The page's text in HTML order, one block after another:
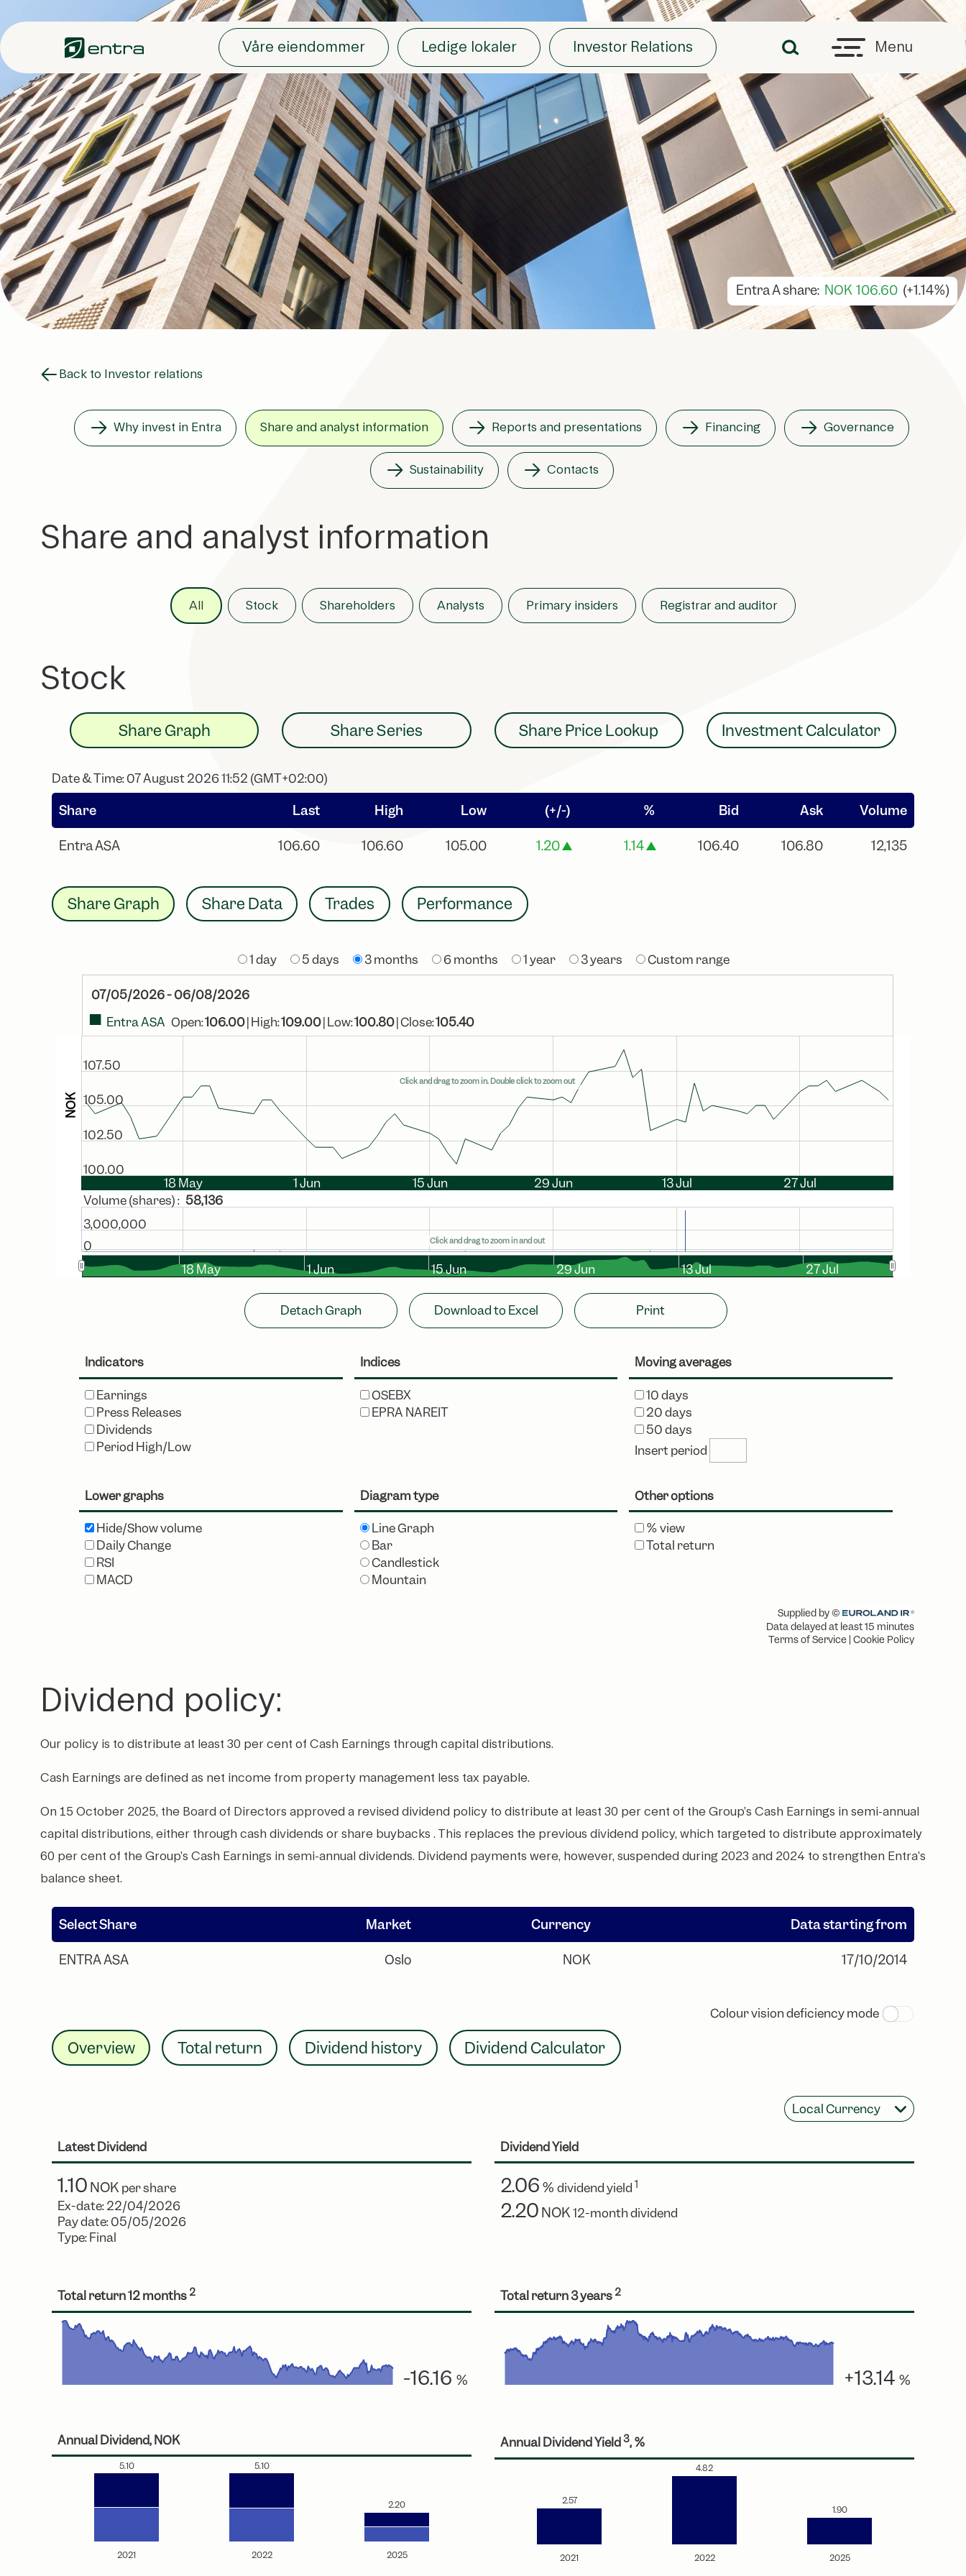
Våre eiendommer Ledige lokaler Investor Relations Menu
Back to Investor relations
Why invest in Entra Share and analyst information Reports and presentations Financing Governance
Sustainability Contacts
Share and analyst information
All Stock Shareholders Analysts Primary insiders Registrar and auditor
Stock
Dividend policy:
Our policy is to distribute at least 30 per cent of Cash Earnings through capital distributions.
Cash Earnings are defined as net income from property management less tax payable.
On 15 October 2025, the Board of Directors approved a revised dividend policy to distribute at least 30 per cent of the Group’s Cash Earnings in semi-annual
capital distributions, either through cash dividends or share buybacks . This replaces the previous dividend policy, which targeted to distribute approximately
60 per cent of the Group’s Cash Earnings in semi-annual dividends. Dividend payments were, however, suspended during 2023 and 2024 to strengthen Entra’s
balance sheet.